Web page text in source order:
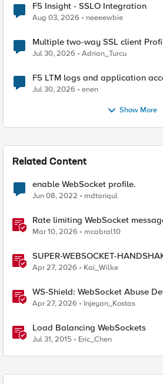
F5 Insight - SSLO Integration
Aug 03, 2026 neeeewbie
Multiple two-way SSL client
Jul 30, 2026 Adrian_Turcu
F5 LTM logs and application
Jul 30, 2026 enen
Show More
Related Content
enable WebSocket profile.
Jun 08, 2022 mdtariqul
Rate limiting WebSocket
Mar 10, 2026 mcabral10
SUPER-WEBSOCKET-HANDSHAKE-
iRule
Apr 27, 2026 Kai_Wilke
WS-Shield: WebSocket Abuse
Enforcement Gateway
Apr 27, 2026 Injeyan_Kostas
Load Balancing WebSockets
Jul 31, 2015 Eric_Chen